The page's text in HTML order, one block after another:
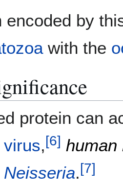
encoded by
with the
protein can
virus,[6] human
Neisseria.[7]